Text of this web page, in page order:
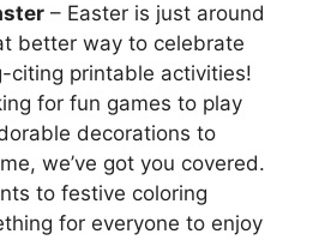
– Easter is just around
better way to celebrate
citing printable activities!
for fun games to play
decorations to
we’ve got you covered.
to festive coloring
for everyone to enjoy